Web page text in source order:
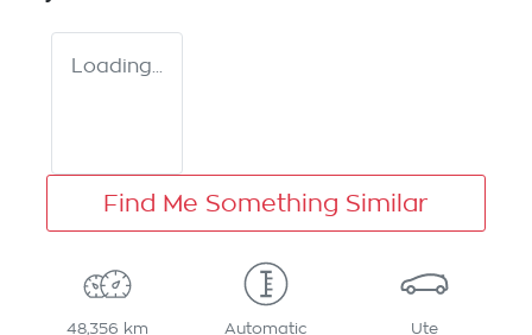
Loading...
Find Me Something Similar
48,356 km Automatic Ute